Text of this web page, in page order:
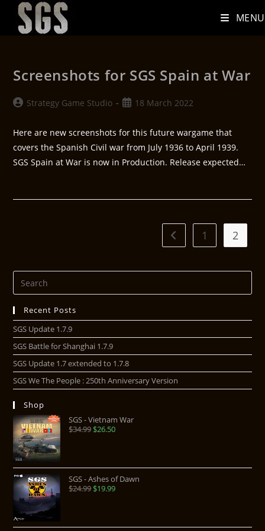
MENU
Screenshots for SGS Spain at War
Strategy Game Studio 18 March 2022
Here are new screenshots for this future wargame that
covers the Spanish Civil war from July 1936 to April 1939.
SGS Spain at War is now in Production. Release expected…
1 2
Recent Posts
SGS Update 1.7.9
SGS Battle for Shanghai 1.7.9
SGS Update 1.7 extended to 1.7.8
SGS We The People : 250th Anniversary Version
Shop
SGS - Vietnam War
$34.99$26.50
SGS - Ashes of Dawn
$24.99$19.99